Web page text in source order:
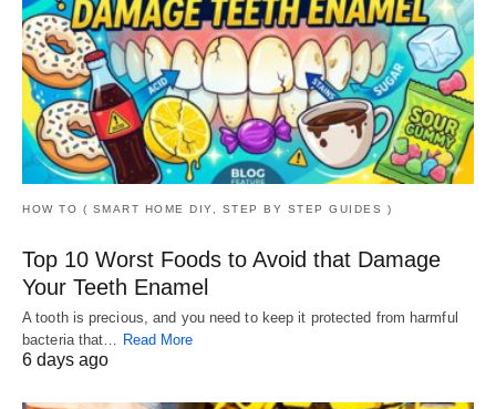
HOW TO ( SMART HOME DIY, STEP BY STEP GUIDES )
Top 10 Worst Foods to Avoid that Damage
Your Teeth Enamel
A tooth is precious, and you need to keep it protected from harmful
bacteria that…
Read More
6 days ago